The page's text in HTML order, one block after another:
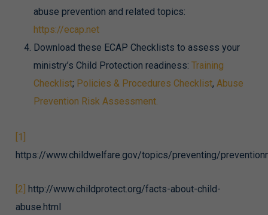
abuse prevention and related topics:
https://ecap.net
Download these ECAP Checklists to assess your
ministry’s Child Protection readiness: Training
Checklist; Policies & Procedures Checklist, Abuse
Prevention Risk Assessment.
[1]
https://www.childwelfare.gov/topics/preventing/
[2] http://www.childprotect.org/facts-about-child-
abuse.html